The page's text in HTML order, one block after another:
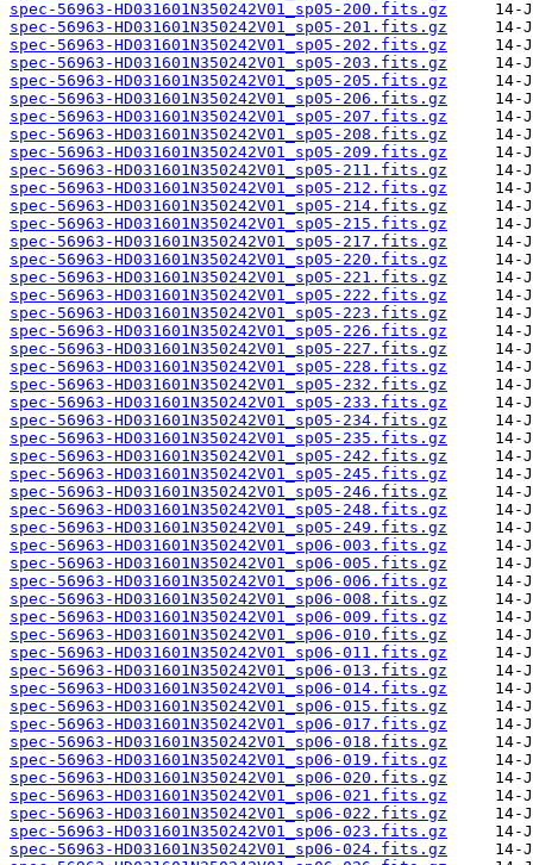
spec-56963-HD031601N350242V01_sp05-200.fits.gz
spec-56963-HD031601N350242V01_sp05-201.fits.gz
spec-56963-HD031601N350242V01_sp05-202.fits.gz
spec-56963-HD031601N350242V01_sp05-203.fits.gz
spec-56963-HD031601N350242V01_sp05-205.fits.gz
spec-56963-HD031601N350242V01_sp05-206.fits.gz
spec-56963-HD031601N350242V01_sp05-207.fits.gz
spec-56963-HD031601N350242V01_sp05-208.fits.gz
spec-56963-HD031601N350242V01_sp05-209.fits.gz
spec-56963-HD031601N350242V01_sp05-211.fits.gz
spec-56963-HD031601N350242V01_sp05-212.fits.gz
spec-56963-HD031601N350242V01_sp05-214.fits.gz
spec-56963-HD031601N350242V01_sp05-215.fits.gz
spec-56963-HD031601N350242V01_sp05-217.fits.gz
spec-56963-HD031601N350242V01_sp05-220.fits.gz
spec-56963-HD031601N350242V01_sp05-221.fits.gz
spec-56963-HD031601N350242V01_sp05-222.fits.gz
spec-56963-HD031601N350242V01_sp05-223.fits.gz
spec-56963-HD031601N350242V01_sp05-226.fits.gz
spec-56963-HD031601N350242V01_sp05-227.fits.gz
spec-56963-HD031601N350242V01_sp05-228.fits.gz
spec-56963-HD031601N350242V01_sp05-232.fits.gz
spec-56963-HD031601N350242V01_sp05-233.fits.gz
spec-56963-HD031601N350242V01_sp05-234.fits.gz
spec-56963-HD031601N350242V01_sp05-235.fits.gz
spec-56963-HD031601N350242V01_sp05-242.fits.gz
spec-56963-HD031601N350242V01_sp05-245.fits.gz
spec-56963-HD031601N350242V01_sp05-246.fits.gz
spec-56963-HD031601N350242V01_sp05-248.fits.gz
spec-56963-HD031601N350242V01_sp05-249.fits.gz
spec-56963-HD031601N350242V01_sp06-003.fits.gz
spec-56963-HD031601N350242V01_sp06-005.fits.gz
spec-56963-HD031601N350242V01_sp06-006.fits.gz
spec-56963-HD031601N350242V01_sp06-008.fits.gz
spec-56963-HD031601N350242V01_sp06-009.fits.gz
spec-56963-HD031601N350242V01_sp06-010.fits.gz
spec-56963-HD031601N350242V01_sp06-011.fits.gz
spec-56963-HD031601N350242V01_sp06-013.fits.gz
spec-56963-HD031601N350242V01_sp06-014.fits.gz
spec-56963-HD031601N350242V01_sp06-015.fits.gz
spec-56963-HD031601N350242V01_sp06-017.fits.gz
spec-56963-HD031601N350242V01_sp06-018.fits.gz
spec-56963-HD031601N350242V01_sp06-019.fits.gz
spec-56963-HD031601N350242V01_sp06-020.fits.gz
spec-56963-HD031601N350242V01_sp06-021.fits.gz
spec-56963-HD031601N350242V01_sp06-022.fits.gz
spec-56963-HD031601N350242V01_sp06-023.fits.gz
spec-56963-HD031601N350242V01_sp06-024.fits.gz